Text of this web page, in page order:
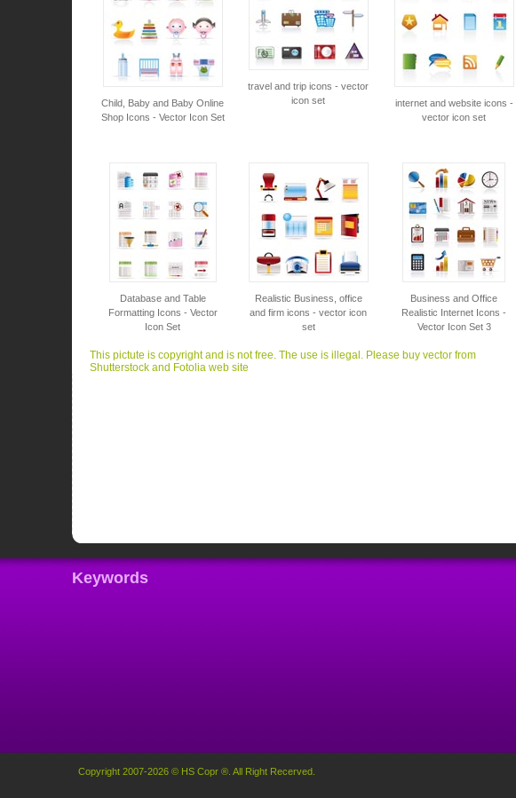
Child, Baby and Baby Online
Shop Icons - Vector Icon Set
travel and trip icons - vector
icon set
internet and website icons -
vector icon set
Database and Table
Formatting Icons - Vector
Icon Set
Realistic Business, office
and firm icons - vector icon
set
Business and Office
Realistic Internet Icons -
Vector Icon Set 3
This pictute is copyright and is not free. The use is illegal. Please buy vector from
Shutterstock and Fotolia web site
Keywords
Copyright 2007-2026 © HS Copr ®. All Right Recerved.